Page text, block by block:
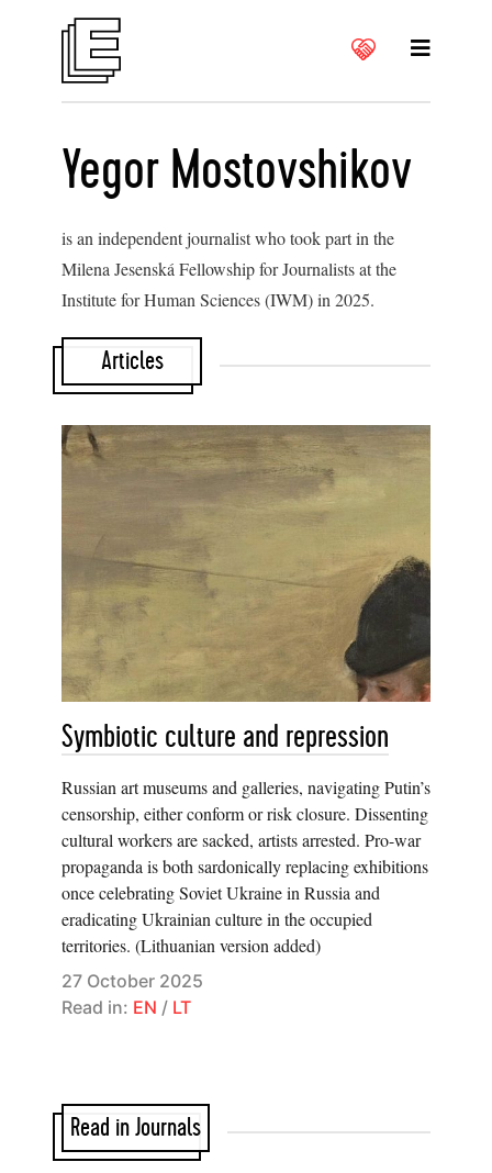
Yegor Mostovshikov
is an independent journalist who took part in the
Milena Jesenská Fellowship for Journalists at the
Institute for Human Sciences (IWM) in 2025.
Articles
Symbiotic culture and repression
Russian art museums and galleries, navigating Putin’s
censorship, either conform or risk closure. Dissenting
cultural workers are sacked, artists arrested. Pro-war
propaganda is both sardonically replacing exhibitions
once celebrating Soviet Ukraine in Russia and
eradicating Ukrainian culture in the occupied
territories. (Lithuanian version added)
27 October 2025
Read in: EN / LT
Read in Journals